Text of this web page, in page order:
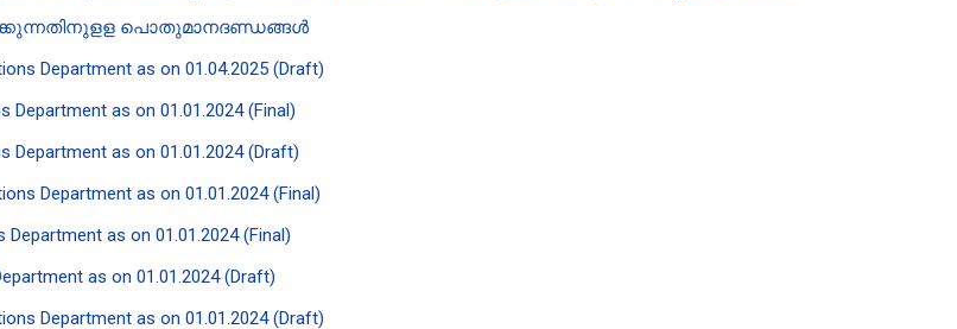
പൊതുമാനദണ്ഡങ്ങൾ
Department as on 01.04.2025 (Draft)
as on 01.01.2024 (Final)
as on 01.01.2024 (Draft)
Department as on 01.01.2024 (Final)
as on 01.01.2024 (Final)
as on 01.01.2024 (Draft)
Department as on 01.01.2024 (Draft)